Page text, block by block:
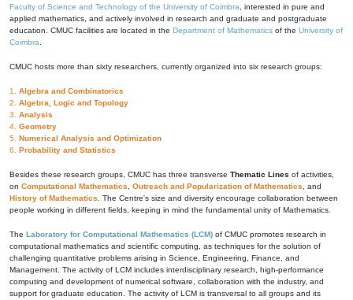
Faculty of Science and Technology of the University of Coimbra , interested in pure and
applied mathematics, and actively involved in research and graduate and postgraduate
education. CMUC facilities are located in the Department of Mathematics of the University of
Coimbra
CMUC hosts more than sixty researchers, currently organized into six research groups:
1. Algebra and Combinatorics
2. Algebra, Logic and Topology
3. Analysis
4. Geometry
5. Numerical Analysis and Optimization
6. Probability and Statistics
Besides these research groups, CMUC has three transverse Thematic Lines of activities,
on Computational Mathematics Outreach and Popularization of Mathematics , and
History of Mathematics . The Centre's size and diversity encourage collaboration between
people working in different fields, keeping in mind the fundamental unity of Mathematics.
The Laboratory for Computational Mathematics (LCM) of CMUC promotes research in
computational mathematics and scientific computing, as techniques for the solution of
challenging quantitative problems arising in Science, Engineering, Finance, and
Management. The activity of LCM includes interdisciplinary research, high-performance
computing and development of numerical software, collaboration with the industry, and
support for graduate education. The activity of LCM is transversal to all groups and its